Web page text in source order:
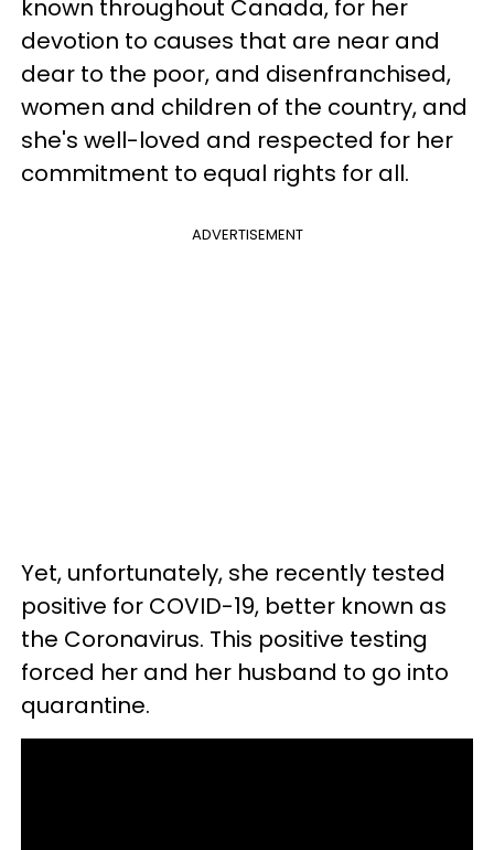
known throughout Canada, for her
devotion to causes that are near and
dear to the poor, and disenfranchised,
women and children of the country, and
she's well-loved and respected for her
commitment to equal rights for all.
ADVERTISEMENT
Yet, unfortunately, she recently tested
positive for COVID-19, better known as
the Coronavirus. This positive testing
forced her and her husband to go into
quarantine.